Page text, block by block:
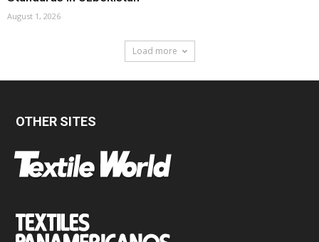
August 1, 2026
Load more
OTHER SITES